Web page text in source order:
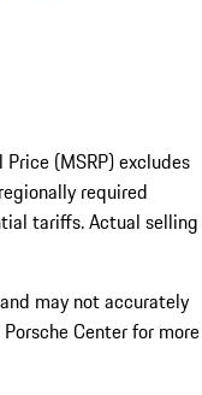
(MSRP) excludes
required
tariffs. Actual selling
may not accurately
Center for more